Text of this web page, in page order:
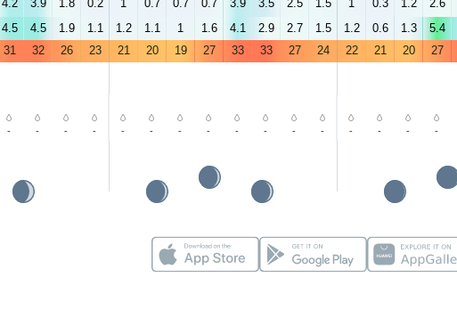
4.2 3.9 1.8 0.2 1 0.7 0.7 0.7 3.9 3.5 2.5 1.5 1 0.3 1.2 2.6
4.5 4.5 1.9 1.1 1.2 1.1 1 1.6 4.1 2.9 2.7 1.5 1.2 0.6 1.3 5.4
31 32 26 23 21 20 19 27 33 33 27 24 22 21 20 27
- - - - - - - - - - - - - - - -